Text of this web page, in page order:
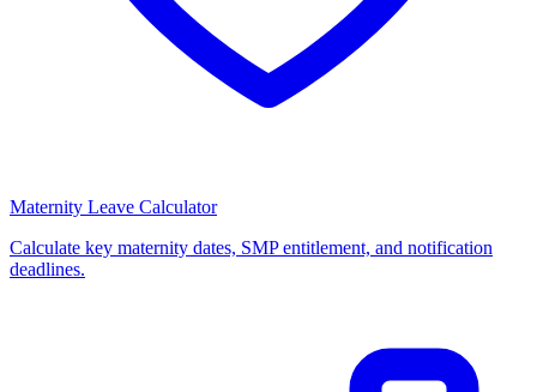
Maternity Leave Calculator
Calculate key maternity dates, SMP entitlement, and notification
deadlines.